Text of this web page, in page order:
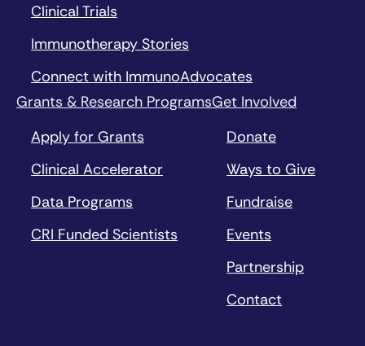
Clinical Trials
Immunotherapy Stories
Connect with ImmunoAdvocates
Grants & Research Programs
Apply for Grants
Clinical Accelerator
Data Programs
CRI Funded Scientists
Get Involved
Donate
Ways to Give
Fundraise
Events
Partnership
Contact